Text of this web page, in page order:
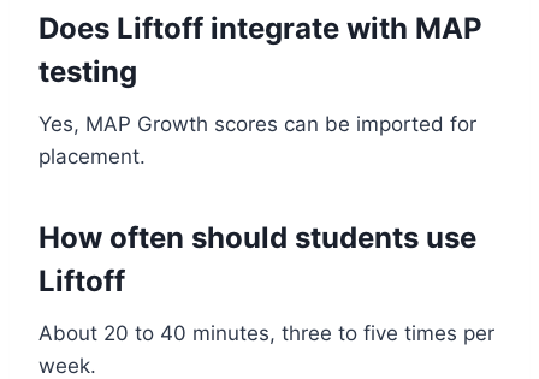
Does Liftoff integrate with MAP
testing
Yes, MAP Growth scores can be imported for
placement.
How often should students use
Liftoff
About 20 to 40 minutes, three to five times per
week.